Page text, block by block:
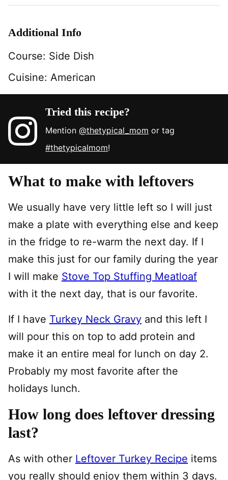
Additional Info
Course: Side Dish
Cuisine: American
Tried this recipe?
Mention@thetypical_mom or tag
#thetypicalmom!
What to make with leftovers
We usually have very little left so I will just
make a plate with everything else and keep
in the fridge to re-warm the next day. If I
make this just for our family during the year
I will make Stove Top Stuffing Meatloaf
with it the next day, that is our favorite.
If I have Turkey Neck Gravy and this left I
will pour this on top to add protein and
make it an entire meal for lunch on day 2.
Probably my most favorite after the
holidays lunch.
How long does leftover dressing
last?
As with other Leftover Turkey Recipe items
you really should enjoy them within 3 days.